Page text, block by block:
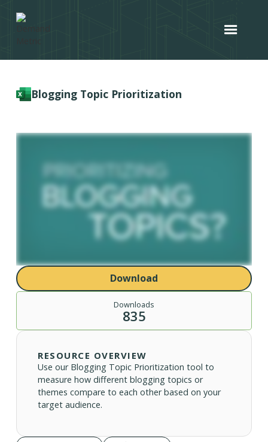
Blogging Topic Prioritization
Download
Downloads
835
RESOURCE OVERVIEW
Use our Blogging Topic Prioritization tool to
measure how different blogging topics or
themes compare to each other based on your
target audience.